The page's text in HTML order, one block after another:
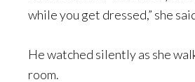
while you get dressed,” she
He watched silently as she
room.